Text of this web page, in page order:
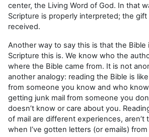
center, the Living Word of God. In that
Scripture is properly interpreted; the
received.
Another way to say this is that the
Scripture this is. We know who the
where the Bible came from. It is not
another analogy: reading the Bible is
from someone you know and who
getting junk mail from someone you
doesn’t know or care about you.
of mail are different experiences, aren’t
when I’ve gotten letters (or emails)